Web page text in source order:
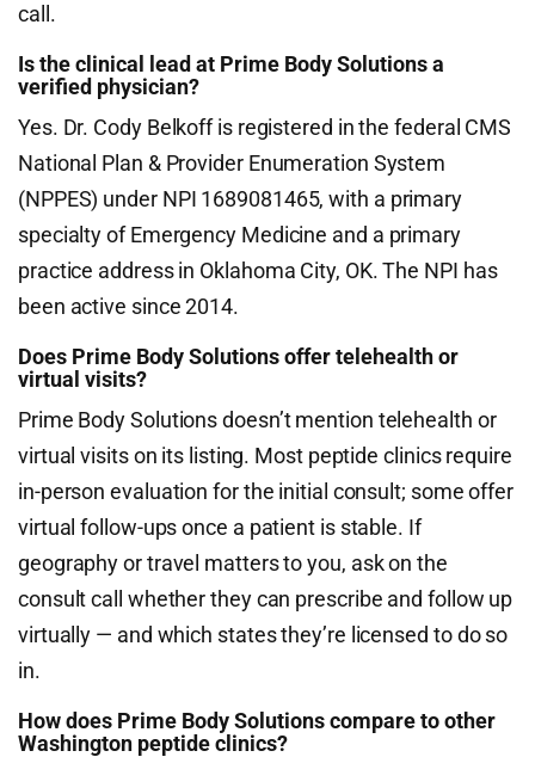
call.
Is the clinical lead at Prime Body Solutions a
verified physician?
Yes. Dr. Cody Belkoff is registered in the federal CMS
National Plan & Provider Enumeration System
(NPPES) under NPI 1689081465, with a primary
specialty of Emergency Medicine and a primary
practice address in Oklahoma City, OK. The NPI has
been active since 2014.
Does Prime Body Solutions offer telehealth or
virtual visits?
Prime Body Solutions doesn’t mention telehealth or
virtual visits on its listing. Most peptide clinics require
in-person evaluation for the initial consult; some offer
virtual follow-ups once a patient is stable. If
geography or travel matters to you, ask on the
consult call whether they can prescribe and follow up
virtually — and which states they’re licensed to do so
in.
How does Prime Body Solutions compare to other
Washington peptide clinics?